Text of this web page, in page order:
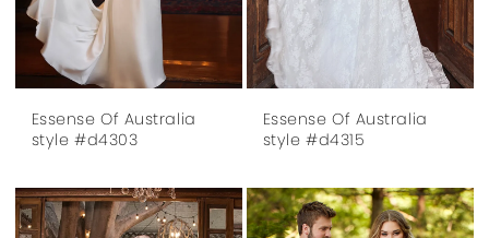
Essense Of Australia
style #d4303
Essense Of Australia
style #d4315